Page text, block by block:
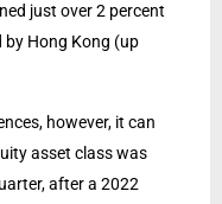
just over 2 percent
Hong Kong (up
however, it can
asset class was
after a 2022